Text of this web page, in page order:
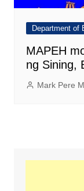
Department of
MAPEH
ng Sining,
Mark Pere